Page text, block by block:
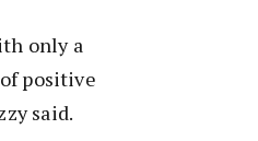
only a
positive
said.